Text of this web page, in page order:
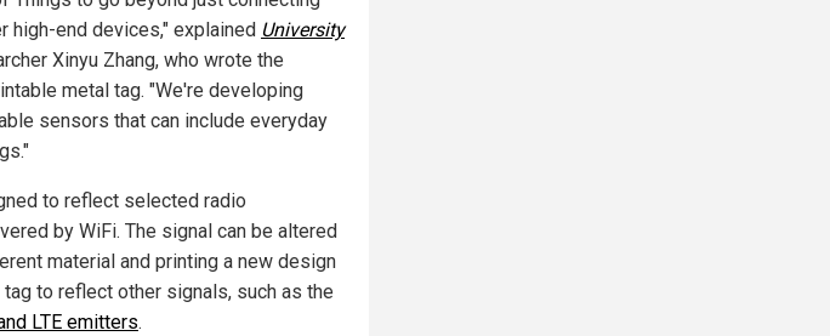
high-end devices," explained University
Xinyu Zhang, who wrote the
metal tag. "We're developing
sensors that can include everyday
to reflect selected radio
by WiFi. The signal can be altered
material and printing a new design
to reflect other signals, such as the
LTE emitters.